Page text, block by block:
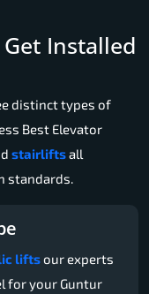
Installed
distinct types of
Best Elevator
stairliftsall
standards.
liftsour experts
for your Guntur